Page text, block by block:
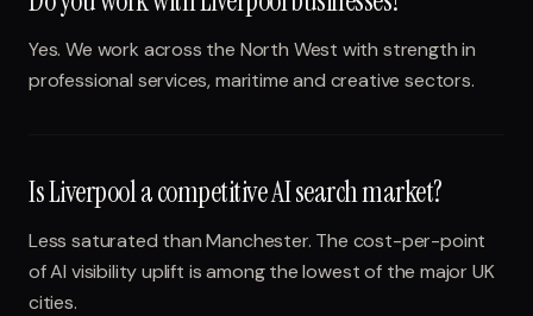
Yes. We work across the North West with strength in
professional services, maritime and creative sectors.
Is Liverpool a competitive AI search market?
Less saturated than Manchester. The cost-per-point
of AI visibility uplift is among the lowest of the major UK
cities.